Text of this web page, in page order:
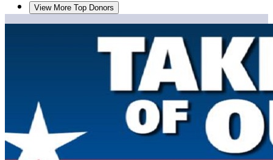
View More Top Donors